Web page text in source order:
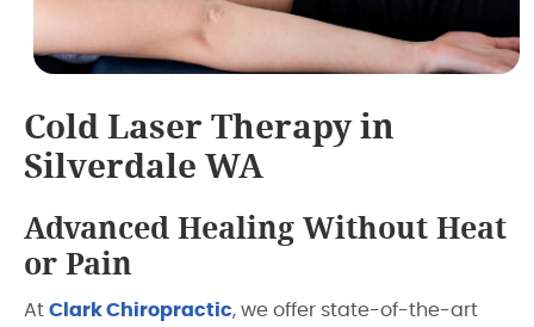
Cold Laser Therapy in
Silverdale WA
Advanced Healing Without Heat
or Pain
At Clark Chiropractic, we offer state-of-the-art